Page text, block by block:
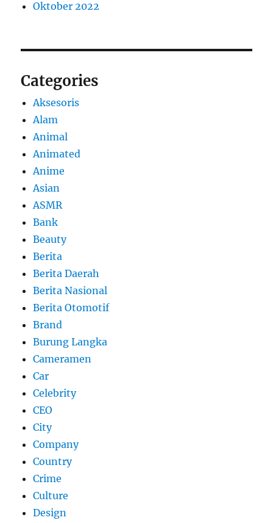
Oktober 2022
Categories
Aksesoris
Alam
Animal
Animated
Anime
Asian
ASMR
Bank
Beauty
Berita
Berita Daerah
Berita Nasional
Berita Otomotif
Brand
Burung Langka
Cameramen
Car
Celebrity
CEO
City
Company
Country
Crime
Culture
Design